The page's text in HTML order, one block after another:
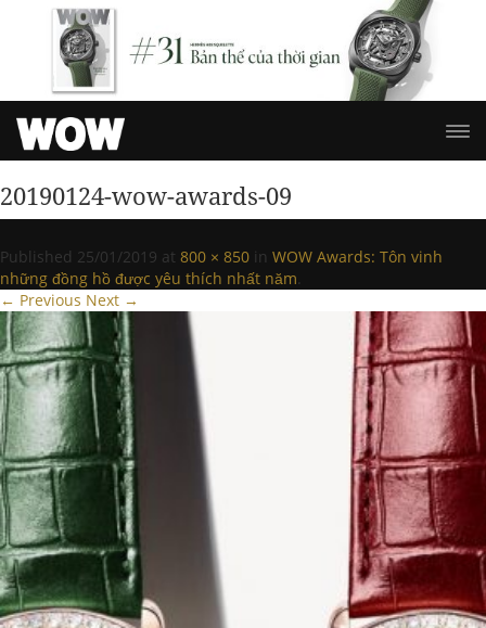
20190124-wow-awards-09
Published 25/01/2019 at 800 × 850 in WOW Awards: Tôn vinh
những đồng hồ được yêu thích nhất năm.
← Previous Next →